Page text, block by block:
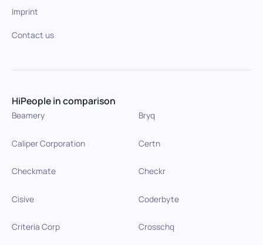
Imprint
Contact us
HiPeople in comparison
Beamery Bryq
Caliper Corporation Certn
Checkmate Checkr
Cisive Coderbyte
Criteria Corp Crosschq